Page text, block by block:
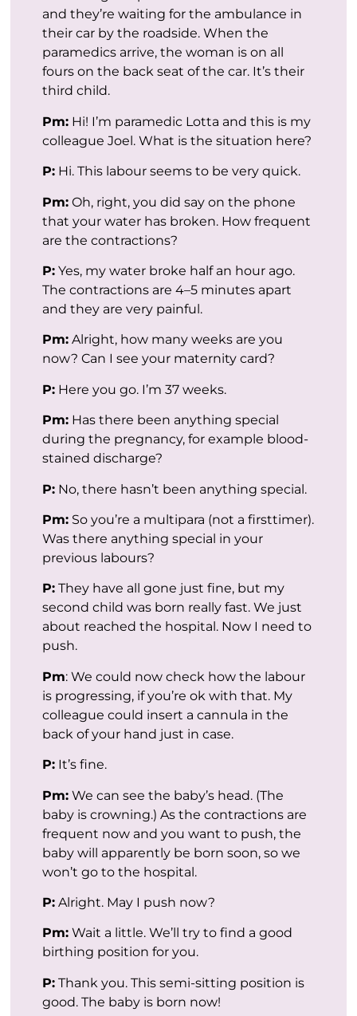
and they’re waiting for the ambulance in
their car by the roadside. When the
paramedics arrive, the woman is on all
fours on the back seat of the car. It’s their
third child.
Pm: Hi! I’m paramedic Lotta and this is my
colleague Joel. What is the situation here?
P: Hi. This labour seems to be very quick.
Pm: Oh, right, you did say on the phone
that your water has broken. How frequent
are the contractions?
P: Yes, my water broke half an hour ago.
The contractions are 4–5 minutes apart
and they are very painful.
Pm: Alright, how many weeks are you
now? Can I see your maternity card?
P: Here you go. I’m 37 weeks.
Pm: Has there been anything special
during the pregnancy, for example blood-
stained discharge?
P: No, there hasn’t been anything special.
Pm: So you’re a multipara (not a firsttimer).
Was there anything special in your
previous labours?
P: They have all gone just fine, but my
second child was born really fast. We just
about reached the hospital. Now I need to
push.
Pm: We could now check how the labour
is progressing, if you’re ok with that. My
colleague could insert a cannula in the
back of your hand just in case.
P: It’s fine.
Pm: We can see the baby’s head. (The
baby is crowning.) As the contractions are
frequent now and you want to push, the
baby will apparently be born soon, so we
won’t go to the hospital.
P: Alright. May I push now?
Pm: Wait a little. We’ll try to find a good
birthing position for you.
P: Thank you. This semi-sitting position is
good. The baby is born now!